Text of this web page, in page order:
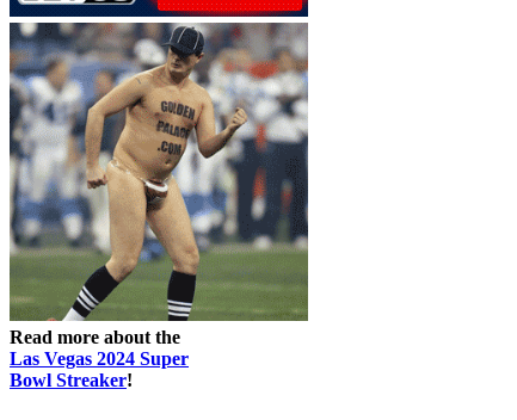
Read more about the
Las Vegas 2024 Super
Bowl Streaker!